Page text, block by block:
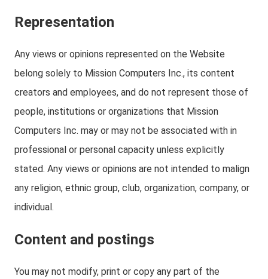
Representation
Any views or opinions represented on the Website
belong solely to Mission Computers Inc., its content
creators and employees, and do not represent those of
people, institutions or organizations that Mission
Computers Inc. may or may not be associated with in
professional or personal capacity unless explicitly
stated. Any views or opinions are not intended to malign
any religion, ethnic group, club, organization, company, or
individual.
Content and postings
You may not modify, print or copy any part of the